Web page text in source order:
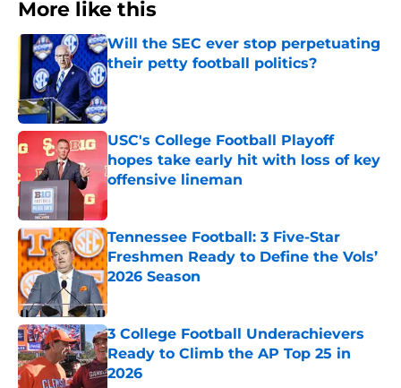
More like this
Will the SEC ever stop perpetuating
their petty football politics?
Published by on Invalid Date
USC's College Football Playoff
hopes take early hit with loss of key
offensive lineman
Published by on Invalid Date
Tennessee Football: 3 Five-Star
Freshmen Ready to Define the Vols’
2026 Season
Published by on Invalid Date
3 College Football Underachievers
Ready to Climb the AP Top 25 in
2026